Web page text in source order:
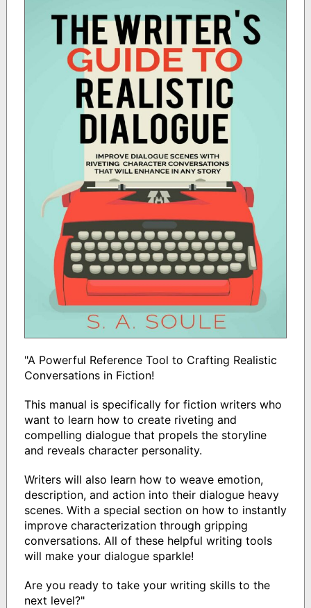
"A Powerful Reference Tool to Crafting Realistic
Conversations in Fiction!
This manual is specifically for fiction writers who
want to learn how to create riveting and
compelling dialogue that propels the storyline
and reveals character personality.
Writers will also learn how to weave emotion,
description, and action into their dialogue heavy
scenes. With a special section on how to instantly
improve characterization through gripping
conversations. All of these helpful writing tools
will make your dialogue sparkle!
Are you ready to take your writing skills to the
next level?"